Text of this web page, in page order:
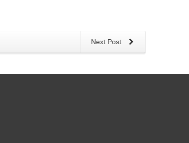
Next Post